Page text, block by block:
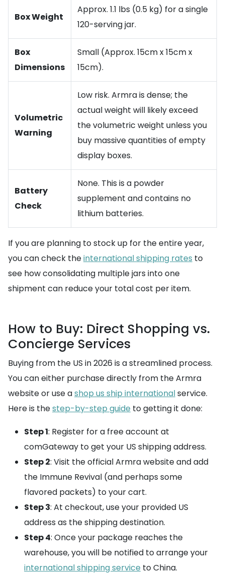
Box Weight
Approx. 1.1 lbs (0.5 kg) for a single
120-serving jar.
Box
Dimensions
Small (Approx. 15cm x 15cm x
15cm).
Volumetric
Warning
Low risk. Armra is dense; the
actual weight will likely exceed
the volumetric weight unless you
buy massive quantities of empty
display boxes.
Battery
Check
None. This is a powder
supplement and contains no
lithium batteries.
If you are planning to stock up for the entire year,
you can check theinternational shipping rates to
see how consolidating multiple jars into one
shipment can reduce your total cost per item.
How to Buy: Direct Shopping vs.
Concierge Services
Buying from the US in 2026 is a streamlined process.
You can either purchase directly from the Armra
website or use ashop us ship internationalservice.
Here is thestep-by-step guide to getting it done:
Step 1: Register for a free account at
comGateway to get your US shipping address.
Step 2: Visit the official Armra website and add
the Immune Revival (and perhaps some
flavored packets) to your cart.
Step 3: At checkout, use your provided US
address as the shipping destination.
Step 4: Once your package reaches the
warehouse, you will be notified to arrange your
international shipping service to China.